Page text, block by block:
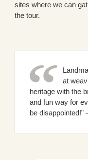
sites where we can
the tour.
at
heritage with the
and fun way for
be